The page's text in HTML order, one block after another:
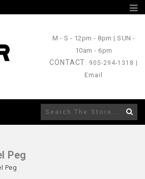
M - S - 12pm - 8pm |SUN -
10am - 6pm
CONTACT: 905-294-1318 |
Email
Peg
Peg